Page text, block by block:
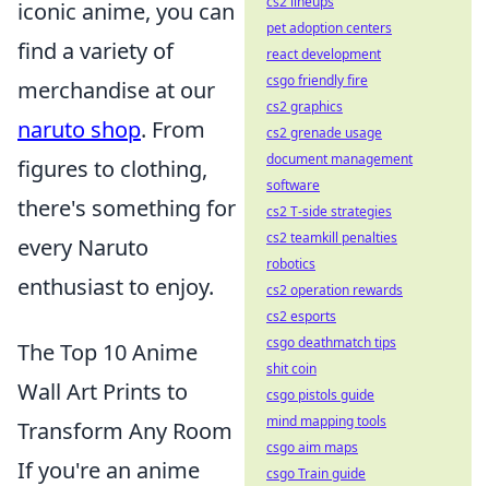
iconic anime, you can
find a variety of
merchandise at our
naruto shop. From
figures to clothing,
there's something for
every Naruto
enthusiast to enjoy.
The Top 10 Anime
Wall Art Prints to
Transform Any Room
If you're an anime
pet adoption centers
react development
csgo friendly fire
cs2 graphics
cs2 grenade usage
document management
software
cs2 T-side strategies
cs2 teamkill penalties
robotics
cs2 operation rewards
cs2 esports
csgo deathmatch tips
shit coin
csgo pistols guide
mind mapping tools
csgo aim maps
csgo Train guide